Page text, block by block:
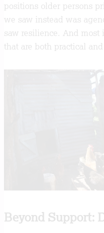
positions older persons
we saw instead was
saw resilience. And
that are both practical
Beyond Support: